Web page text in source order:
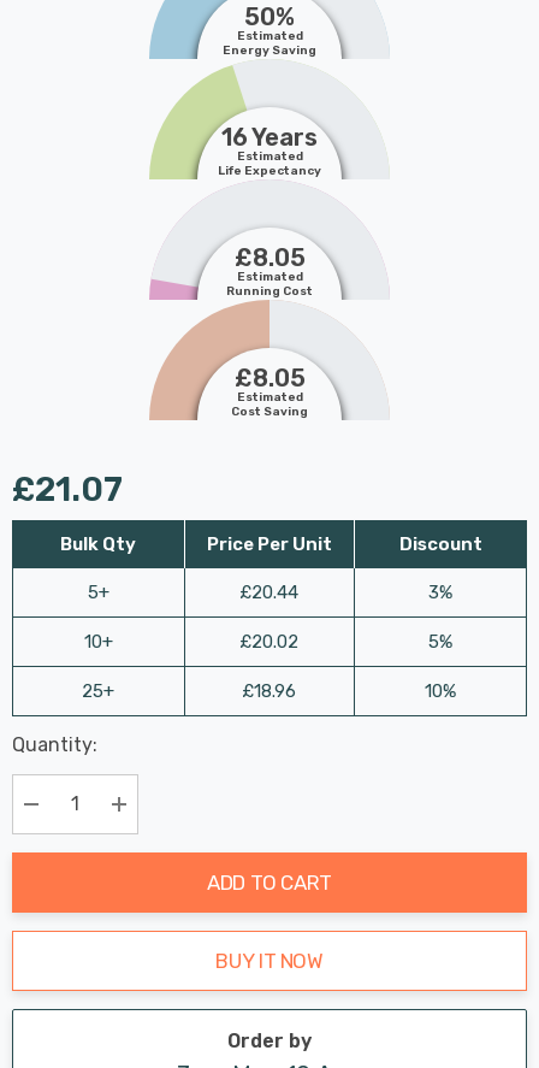
50%
Estimated
Energy Saving
16 Years
Estimated
Life Expectancy
£8.05
Estimated
Running Cost
£8.05
Estimated
Cost Saving
£21.07
Bulk Qty
5+
10+
25+
Price Per Unit
£20.44
£20.02
£18.96
Discount
3%
5%
10%
Hurry
up!
Current
stock:
Last
Chance:
Only
Available
Quantity:
Decrease Quantity:Increase Quantity:
ADD TO CART
BUY IT NOW
Order by